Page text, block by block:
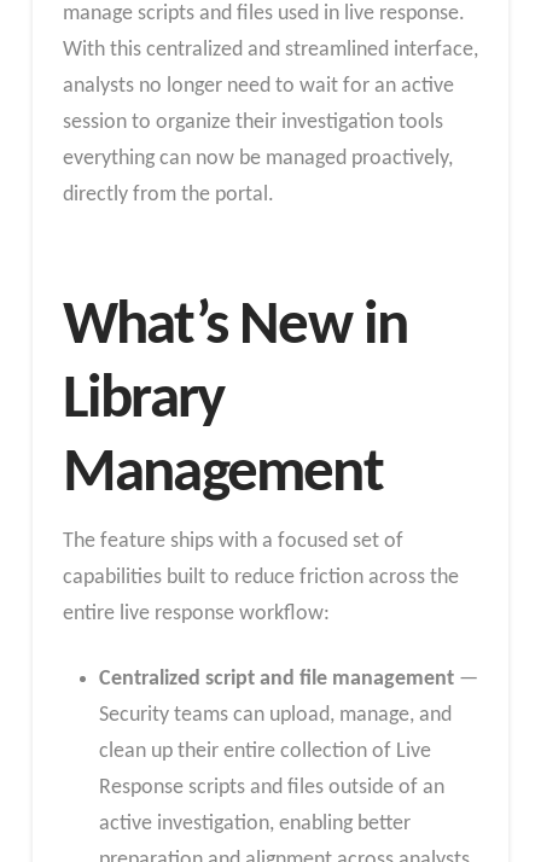
manage scripts and files used in live response.
With this centralized and streamlined interface,
analysts no longer need to wait for an active
session to organize their investigation tools
everything can now be managed proactively,
directly from the portal.
What’s New in
Library
Management
The feature ships with a focused set of
capabilities built to reduce friction across the
entire live response workflow:
Centralized script and file management—
Security teams can upload, manage, and
clean up their entire collection of Live
Response scripts and files outside of an
active investigation, enabling better